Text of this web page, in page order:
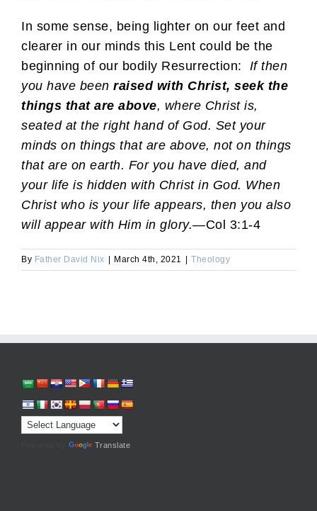
In some sense, being lighter on our feet and
clearer in our minds this Lent could be the
beginning of our bodily Resurrection: If then
you have been raised with Christ, seek the
things that are above, where Christ is,
seated at the right hand of God. Set your
minds on things that are above, not on things
that are on earth. For you have died, and
your life is hidden with Christ in God. When
Christ who is your life appears, then you also
will appear with Him in glory.—Col 3:1-4
By Father David Nix | March 4th, 2021 | Theology
Translate